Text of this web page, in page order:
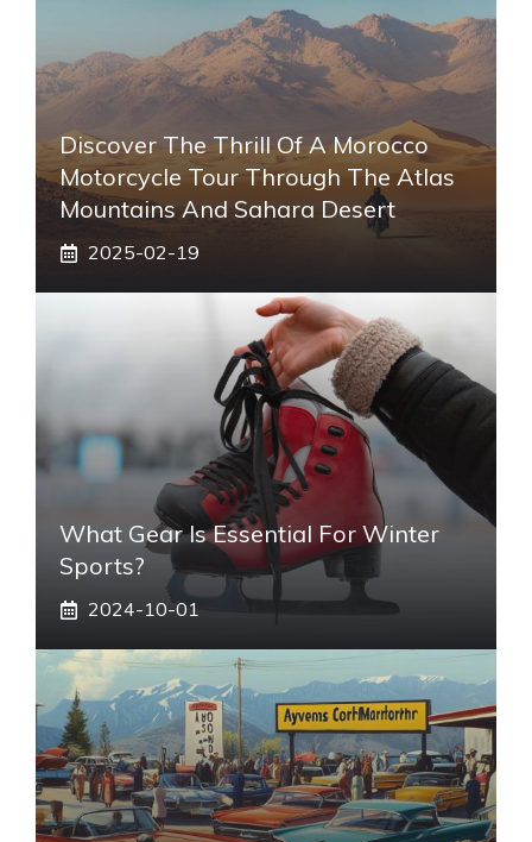
Discover The Thrill Of A Morocco
Motorcycle Tour Through The Atlas
Mountains And Sahara Desert
2025-02-19
What Gear Is Essential For Winter
Sports?
2024-10-01